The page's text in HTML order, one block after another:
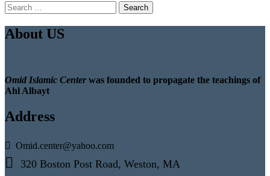
Search
for:
About US
Omid Islamic Centerwas founded to propagate the teachings of
Ahl Albayt
Address
Omid.center@yahoo.com
320 Boston Post Road, Weston, MA